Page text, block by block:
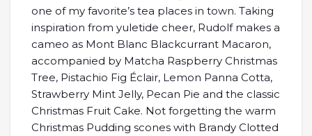
one of my favorite’s tea places in town. Taking
inspiration from yuletide cheer, Rudolf makes a
cameo as Mont Blanc Blackcurrant Macaron,
accompanied by Matcha Raspberry Christmas
Tree, Pistachio Fig Éclair, Lemon Panna Cotta,
Strawberry Mint Jelly, Pecan Pie and the classic
Christmas Fruit Cake. Not forgetting the warm
Christmas Pudding scones with Brandy Clotted